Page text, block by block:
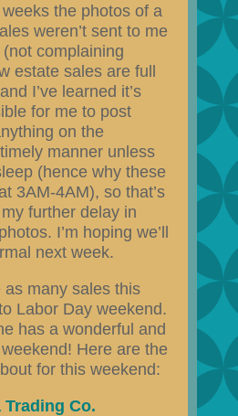
the photos of a
weren’t sent to me
complaining
estate sales are full
I’ve learned it’s
for me to post
on the
manner unless
(hence why these
3AM-4AM), so that’s
further delay in
I’m hoping we’ll
next week.
as many sales this
Labor Day weekend.
has a wonderful and
Here are the
for this weekend:
Co.